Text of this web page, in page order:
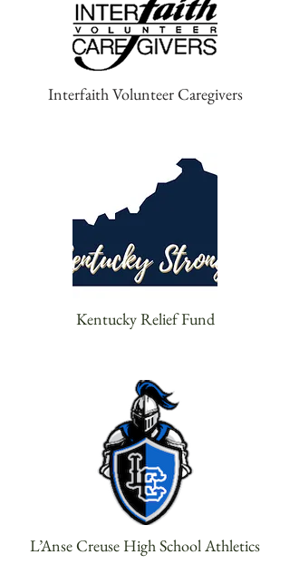
Interfaith Volunteer Caregivers
Kentucky Relief Fund
L’Anse Creuse High School Athletics